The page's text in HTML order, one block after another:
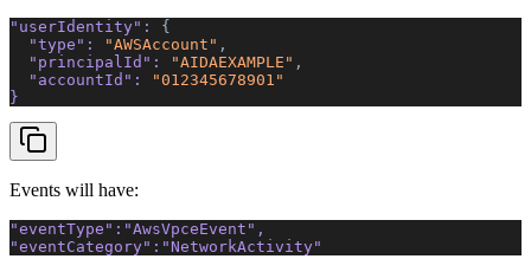
"userIdentity" : {
  "type"
: "AWSAccount" ,
  "principalId"
: "AIDAEXAMPLE" ,
  "accountId"
:
"012345678901"
}
Events will have:
"eventType" : "AwsVpceEvent" ,
"eventCategory" : "NetworkActivity"